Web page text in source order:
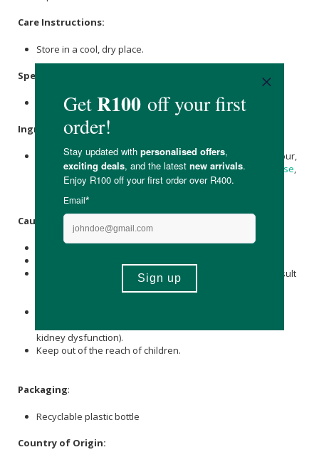
Care Instructions:
Store in a cool, dry place.
Specifications
120 Vegetable Capsules
Ingredients:
Quercetin800 mg, Bromelain (2400 GDU/g) 165 mg, Rice Flour,
Hypromellose (Cellulosecapsule), Microcrystalline Cellulose
Magnesium stearate (vegetable source),Silicon Dioxide
Caution
For adults only.
may interact with a variety of medications; consult
a physician before using this product if you are taking
kidney dysfunction).
Keep out of the reach of children.
Packaging:
Recyclable plastic bottle
Country of Origin: